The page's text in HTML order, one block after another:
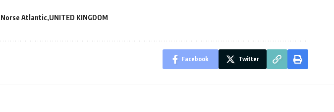
Norse Atlantic UNITED KINGDOM
Facebook Twitter